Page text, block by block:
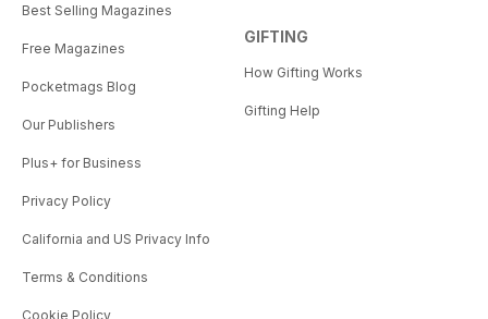
Best Selling Magazines
Free Magazines
Pocketmags Blog
Our Publishers
Plus+ for Business
Privacy Policy
California and US Privacy Info
Terms & Conditions
Cookie Policy
GIFTING
How Gifting Works
Gifting Help